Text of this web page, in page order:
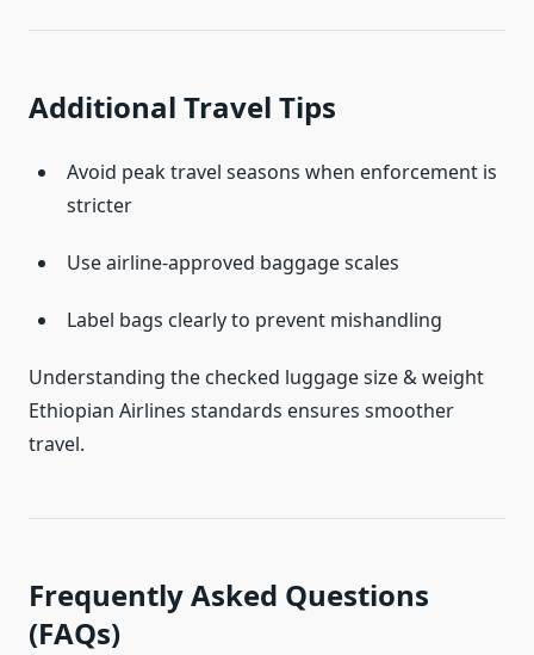
Additional Travel Tips
Avoid peak travel seasons when enforcement is
stricter
Use airline-approved baggage scales
Label bags clearly to prevent mishandling
Understanding the checked luggage size & weight
Ethiopian Airlines standards ensures smoother
travel.
Frequently Asked Questions
(FAQs)